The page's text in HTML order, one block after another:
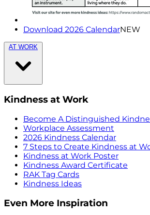
Download 2026 CalendarNEW
AT WORK
Kindness at Work
Become A Distinguished
Workplace Assessment
2026 Kindness Calendar
7 Steps to Create Kindness at
Kindness at Work Poster
Kindness Award Certificate
RAK Tag Cards
Kindness Ideas
Even More Inspiration